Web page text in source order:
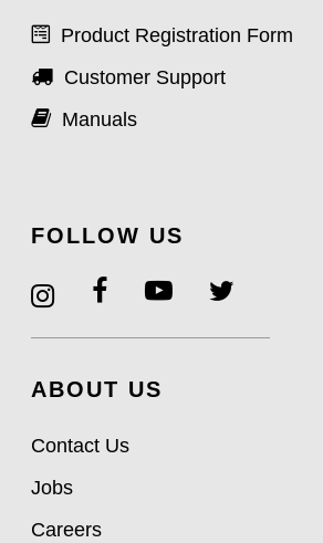
Product Registration Form
Customer Support
Manuals
FOLLOW US
ABOUT US
Contact Us
Jobs
Careers